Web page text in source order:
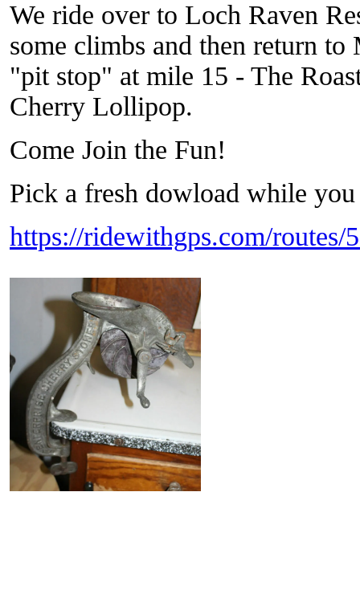
We ride over to Loch Raven
some climbs and then return
"pit stop" at mile 15 - The
Cherry Lollipop.
Come Join the Fun!
Pick a fresh dowload while you
https://ridewithgps.com/routes/